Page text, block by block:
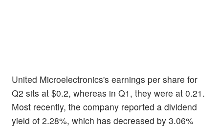
United Microelectronics's earnings per share for
Q2 sits at $0.2, whereas in Q1, they were at 0.21.
Most recently, the company reported a dividend
yield of 2.28%, which has decreased by 3.06%